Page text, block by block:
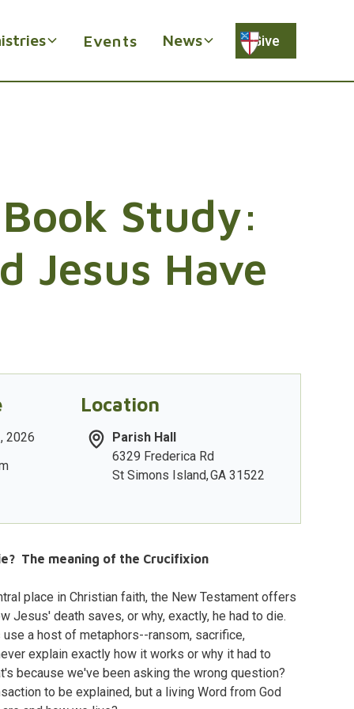
Events News Give
Study:
Jesus Have
2026
Location
Parish Hall
6329 Frederica Rd
St Simons Island,GA 31522
The meaning of the Crucifixion
place in Christian faith, the New Testament offers
Jesus' death saves, or why, exactly, he had to die.
a host of metaphors--ransom, sacrifice,
explain exactly how it works or why it had to
because we've been asking the wrong question?
to be explained, but a living Word from God